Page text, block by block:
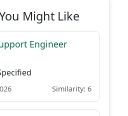
Might Like
Engineer
Similarity: 6